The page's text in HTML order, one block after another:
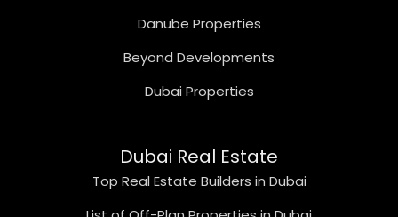
Danube Properties
Beyond Developments
Dubai Properties
Dubai Real Estate
Top Real Estate Builders in Dubai